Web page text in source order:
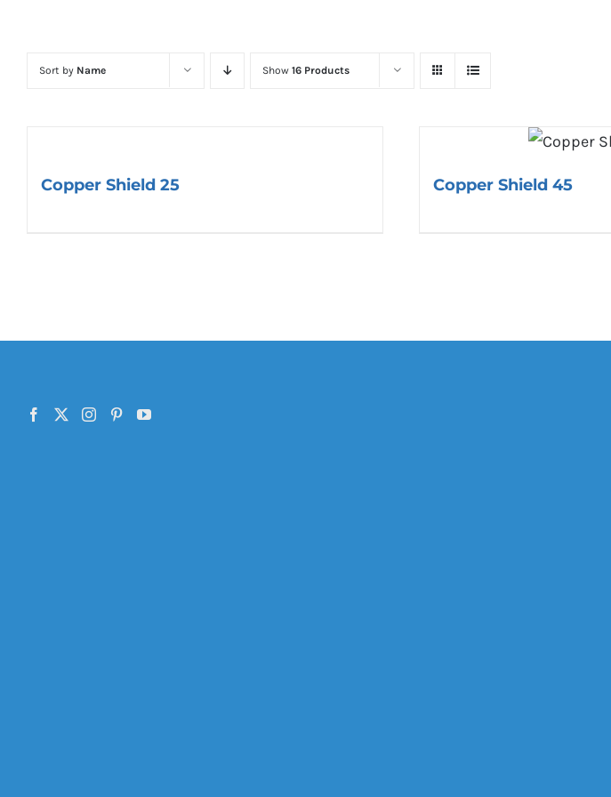
Sort by Name Show 16 Products
Copper Shield 25 Copper Shield 45